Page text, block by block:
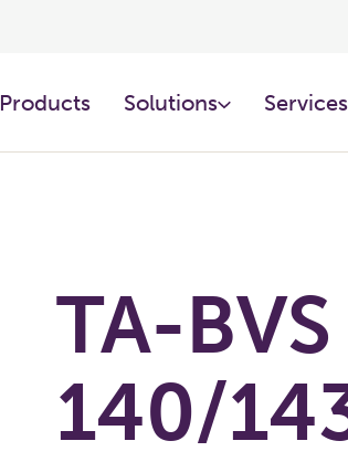
Products Solutions Services
TA-BVS
140/